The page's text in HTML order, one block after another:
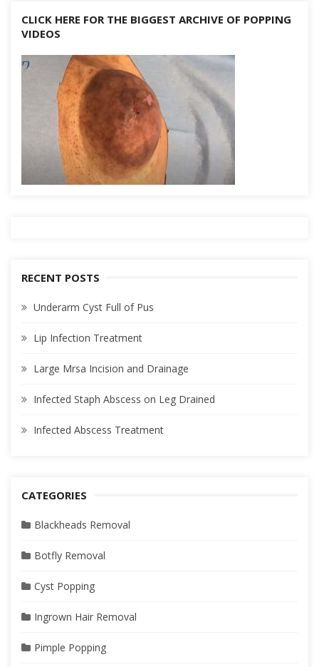
CLICK HERE FOR THE BIGGEST ARCHIVE OF POPPING
VIDEOS
RECENT POSTS
Underarm Cyst Full of Pus
Lip Infection Treatment
Large Mrsa Incision and Drainage
Infected Staph Abscess on Leg Drained
Infected Abscess Treatment
CATEGORIES
Blackheads Removal
Botfly Removal
Cyst Popping
Ingrown Hair Removal
Pimple Popping